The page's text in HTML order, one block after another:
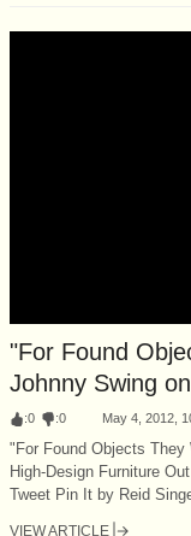
"For Found
Johnny Swing
:0 :0 May 4, 2012,
"For Found Objects
High-Design Furniture
Tweet Pin It by Reid
VIEW ARTICLE